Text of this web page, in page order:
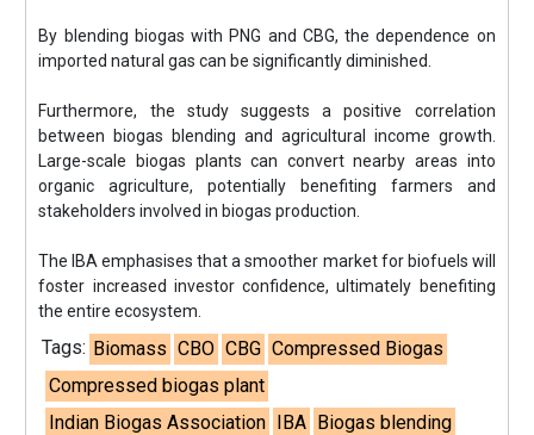
By blending biogas with PNG and CBG, the dependence on
imported natural gas can be significantly diminished.
Furthermore, the study suggests a positive correlation
between biogas blending and agricultural income growth.
Large-scale biogas plants can convert nearby areas into
organic agriculture, potentially benefiting farmers and
stakeholders involved in biogas production.
The IBA emphasises that a smoother market for biofuels will
foster increased investor confidence, ultimately benefiting
the entire ecosystem.
Tags: Biomass CBO CBG Compressed Biogas
Compressed biogas plant
Indian Biogas Association IBA Biogas blending